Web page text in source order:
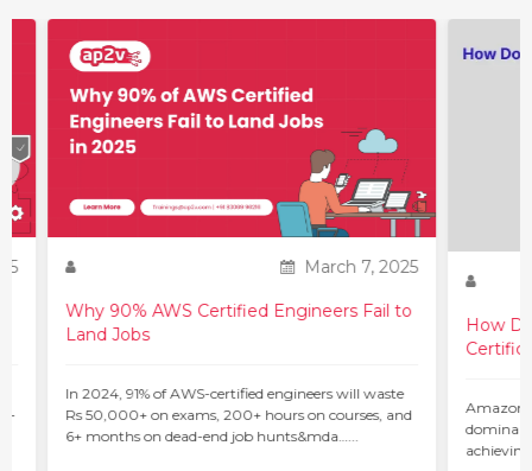
–
March 7, 2025
Why 90% AWS Certified Engineers Fail to
Land Jobs
In 2024, 91% of AWS-certified engineers will waste
Rs 50,000+ on exams, 200+ hours on courses, and
6+ months on dead-end job hunts&mda…...
How
Amazon